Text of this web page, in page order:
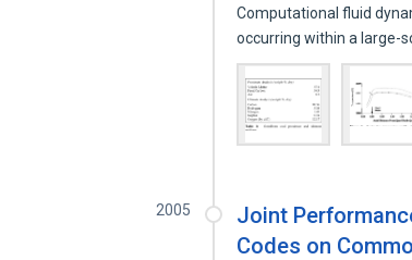
Computational fluid
occurring within a large-
2005
Joint
Codes on